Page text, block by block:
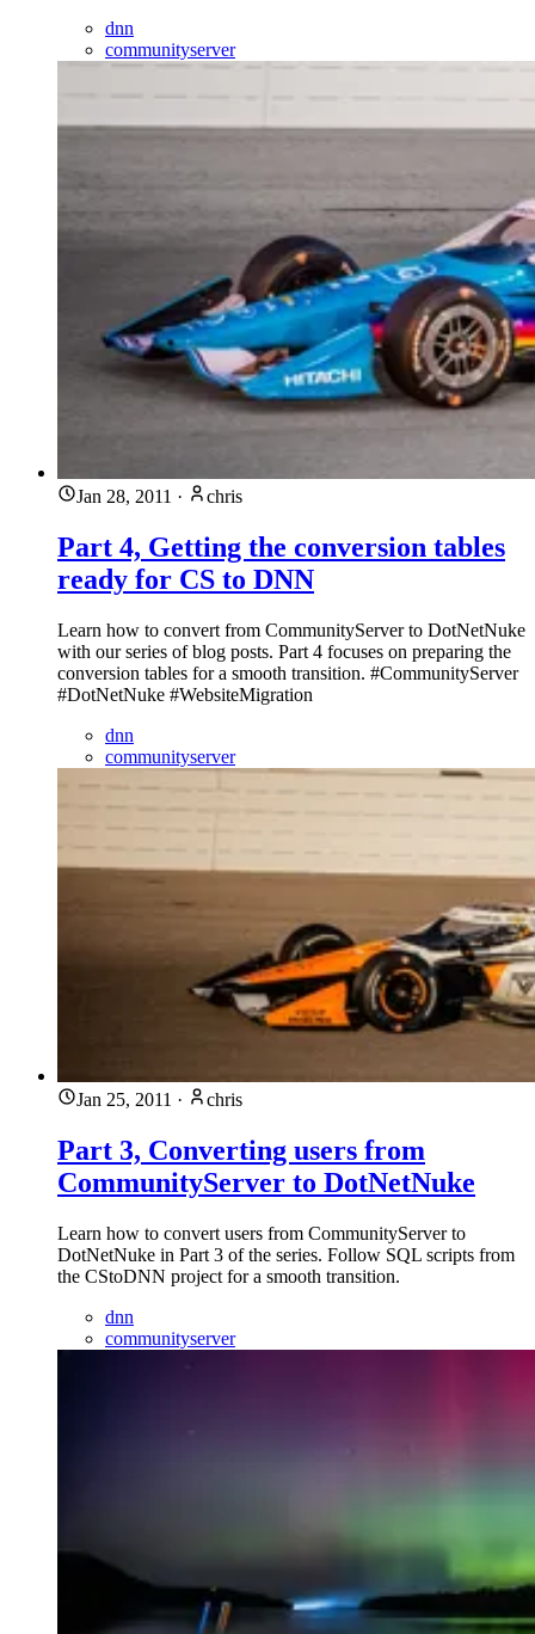
dnn
communityserver
Jan 28, 2011 · chris
Part 4, Getting the conversion tables
ready for CS to DNN
Learn how to convert from CommunityServer to DotNetNuke
with our series of blog posts. Part 4 focuses on preparing the
conversion tables for a smooth transition. #CommunityServer
#DotNetNuke #WebsiteMigration
dnn
communityserver
Jan 25, 2011 · chris
Part 3, Converting users from
CommunityServer to DotNetNuke
Learn how to convert users from CommunityServer to
DotNetNuke in Part 3 of the series. Follow SQL scripts from
the CStoDNN project for a smooth transition.
dnn
communityserver